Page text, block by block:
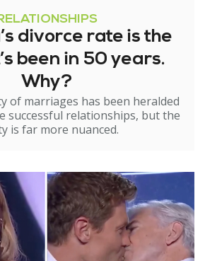
divorce rate is the
been in 50 years.
Why?
of marriages has been heralded
successful relationships, but the
is far more nuanced.